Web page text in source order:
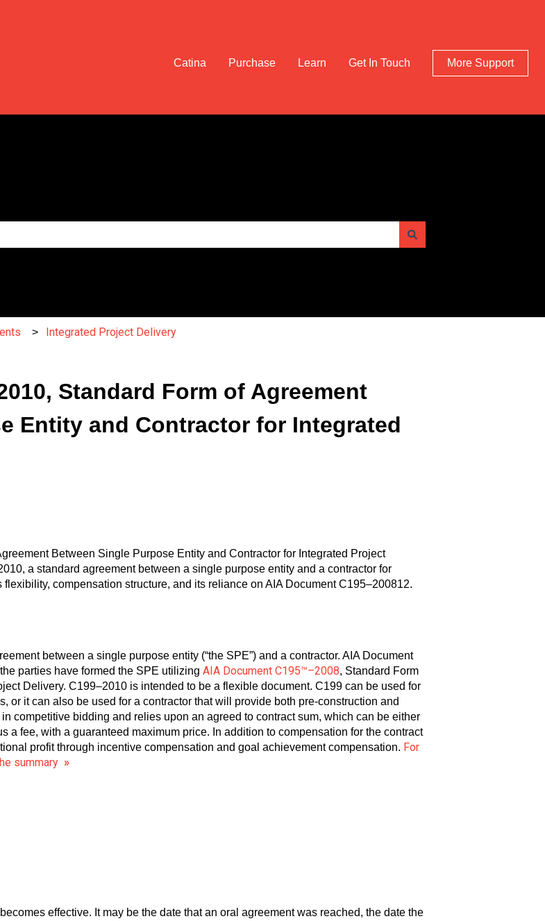
Catina Purchase Learn Get In Touch More Support
Integrated Project Delivery
Standard Form of Agreement
Entity and Contractor for Integrated
Between Single Purpose Entity and Contractor for Integrated Project
a standard agreement between a single purpose entity and a contractor for
compensation structure, and its reliance on AIA Document C195–200812.
between a single purpose entity (“the SPE”) and a contractor. AIA Document
parties have formed the SPE utilizing AIA Document C195™–2008, Standard Form
Delivery. C199–2010 is intended to be a flexible document. C199 can be used for
or it can also be used for a contractor that will provide both pre-construction and
competitive bidding and relies upon an agreed to contract sum, which can be either
a fee, with a guaranteed maximum price. In addition to compensation for the contract
profit through incentive compensation and goal achievement compensation. For
summary »
effective. It may be the date that an oral agreement was reached, the date the